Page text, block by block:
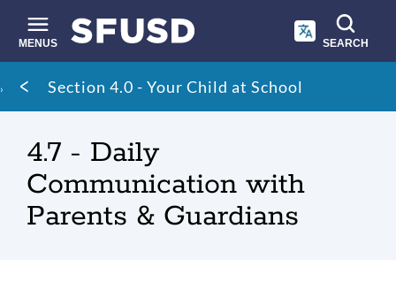
main
content
MENUS SEARCH
Site
search
Breadcrumb
Section 4.0 - Your Child at School
4.7 - Daily
Communication with
Parents & Guardians